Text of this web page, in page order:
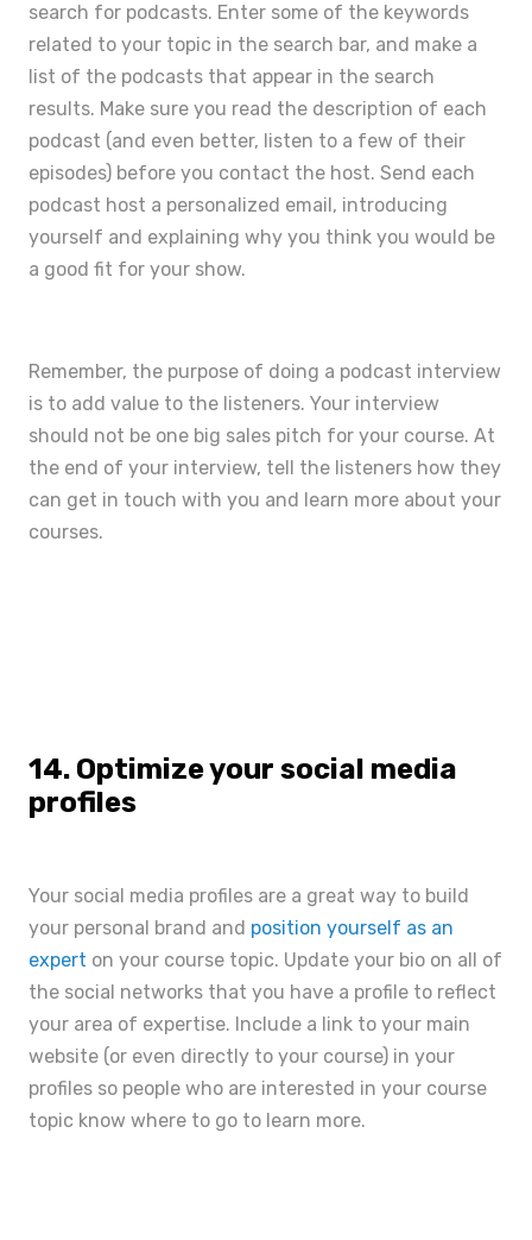
search for podcasts. Enter some of the keywords
related to your topic in the search bar, and make a
list of the podcasts that appear in the search
results. Make sure you read the description of each
podcast (and even better, listen to a few of their
episodes) before you contact the host. Send each
podcast host a personalized email, introducing
yourself and explaining why you think you would be
a good fit for your show.
Remember, the purpose of doing a podcast interview
is to add value to the listeners. Your interview
should not be one big sales pitch for your course. At
the end of your interview, tell the listeners how they
can get in touch with you and learn more about your
courses.
14. Optimize your social media
profiles
Your social media profiles are a great way to build
your personal brand and position yourself as an
expert on your course topic. Update your bio on all of
the social networks that you have a profile to reflect
your area of expertise. Include a link to your main
website (or even directly to your course) in your
profiles so people who are interested in your course
topic know where to go to learn more.